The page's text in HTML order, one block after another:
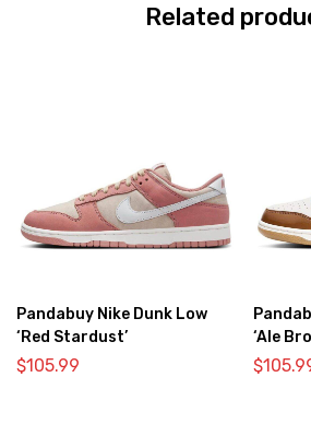
Related
Pandabuy Nike Dunk Low
‘Red Stardust’
$105.99
‘Ale
$